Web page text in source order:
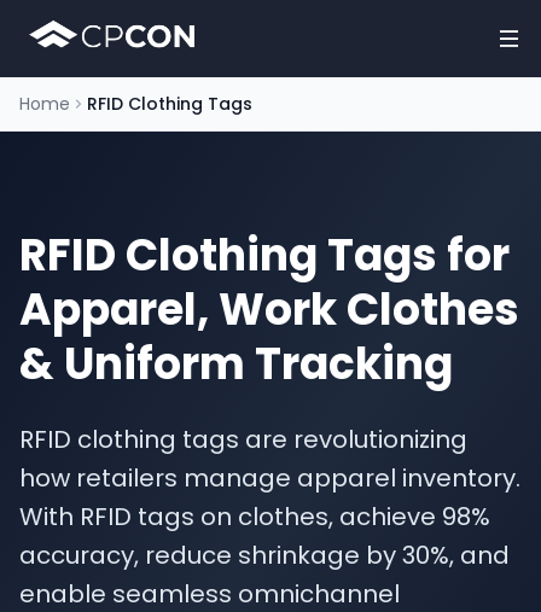
Home RFID Clothing Tags
RFID Clothing Tags for
Apparel, Work Clothes
& Uniform Tracking
RFID clothing tags are revolutionizing
how retailers manage apparel inventory.
With RFID tags on clothes, achieve 98%
accuracy, reduce shrinkage by 30%, and
enable seamless omnichannel